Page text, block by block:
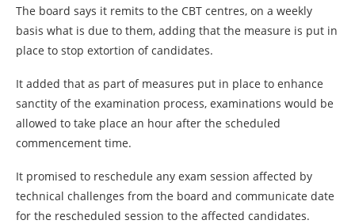
The board says it remits to the CBT centres, on a weekly
basis what is due to them, adding that the measure is put in
place to stop extortion of candidates.
It added that as part of measures put in place to enhance
sanctity of the examination process, examinations would be
allowed to take place an hour after the scheduled
commencement time.
It promised to reschedule any exam session affected by
technical challenges from the board and communicate date
for the rescheduled session to the affected candidates.